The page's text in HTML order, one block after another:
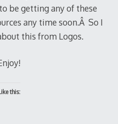
be getting any of these
any time soon.Â So I
this from Logos.
this: